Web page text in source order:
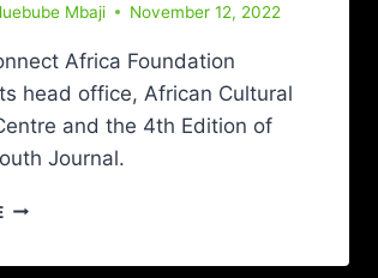
Mbaji November 12, 2022
Africa Foundation
head office, African Cultural
and the 4th Edition of
Journal.